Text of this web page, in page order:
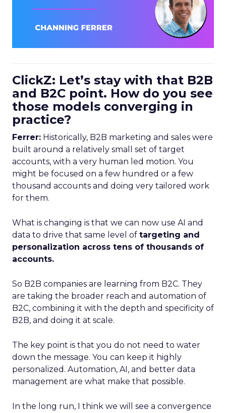
ClickZ: Let’s stay with that B2B
and B2C point. How do you see
those models converging in
practice?
Ferrer: Historically, B2B marketing and sales were
built around a relatively small set of target
accounts, with a very human led motion. You
might be focused on a few hundred or a few
thousand accounts and doing very tailored work
for them.
What is changing is that we can now use AI and
data to drive that same level of targeting and
personalization across tens of thousands of
accounts.
So B2B companies are learning from B2C. They
are taking the broader reach and automation of
B2C, combining it with the depth and specificity of
B2B, and doing it at scale.
The key point is that you do not need to water
down the message. You can keep it highly
personalized. Automation, AI, and better data
management are what make that possible.
In the long run, I think we will see a convergence